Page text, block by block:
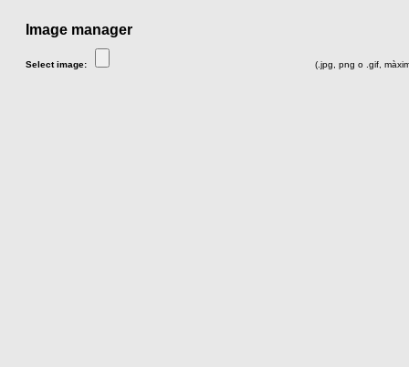
Image manager
Select image: (.jpg, png o .gif,